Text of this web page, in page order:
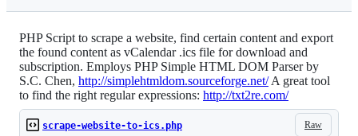
s/5984865.js&quot;&gt;&lt;/script&gt;
PHP Script to scrape a website, find certain content and export
the found content as vCalendar .ics file for download and
subscription. Employs PHP Simple HTML DOM Parser by
S.C. Chen, http://simplehtmldom.sourceforge.net/A great tool
to find the right regular expressions: http://txt2re.com/
Raw
scrape-website-to-ics.php